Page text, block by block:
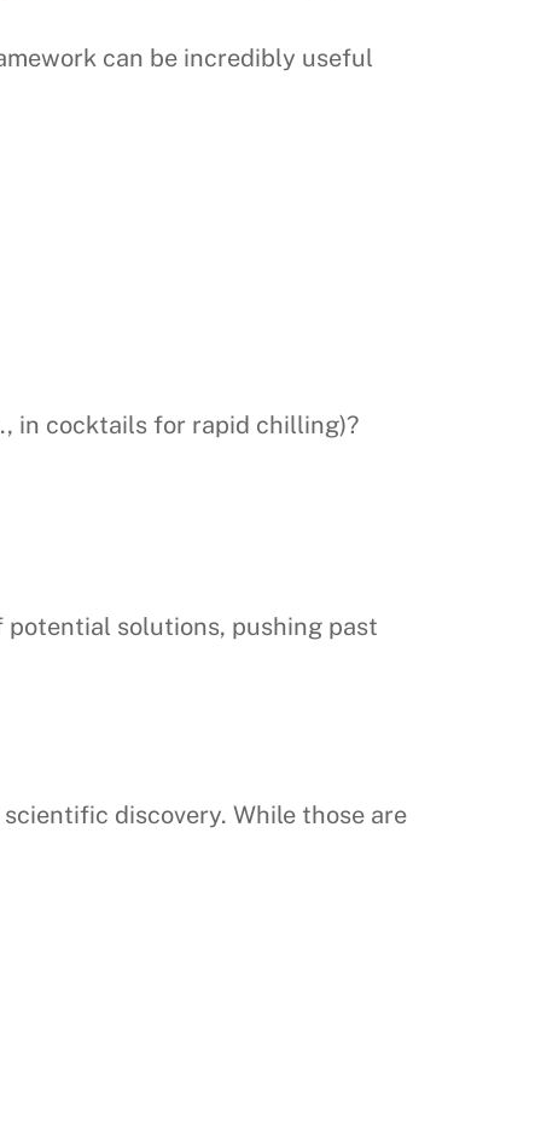
can be incredibly useful
in cocktails for rapid chilling)?
solutions, pushing past
discovery. While those are